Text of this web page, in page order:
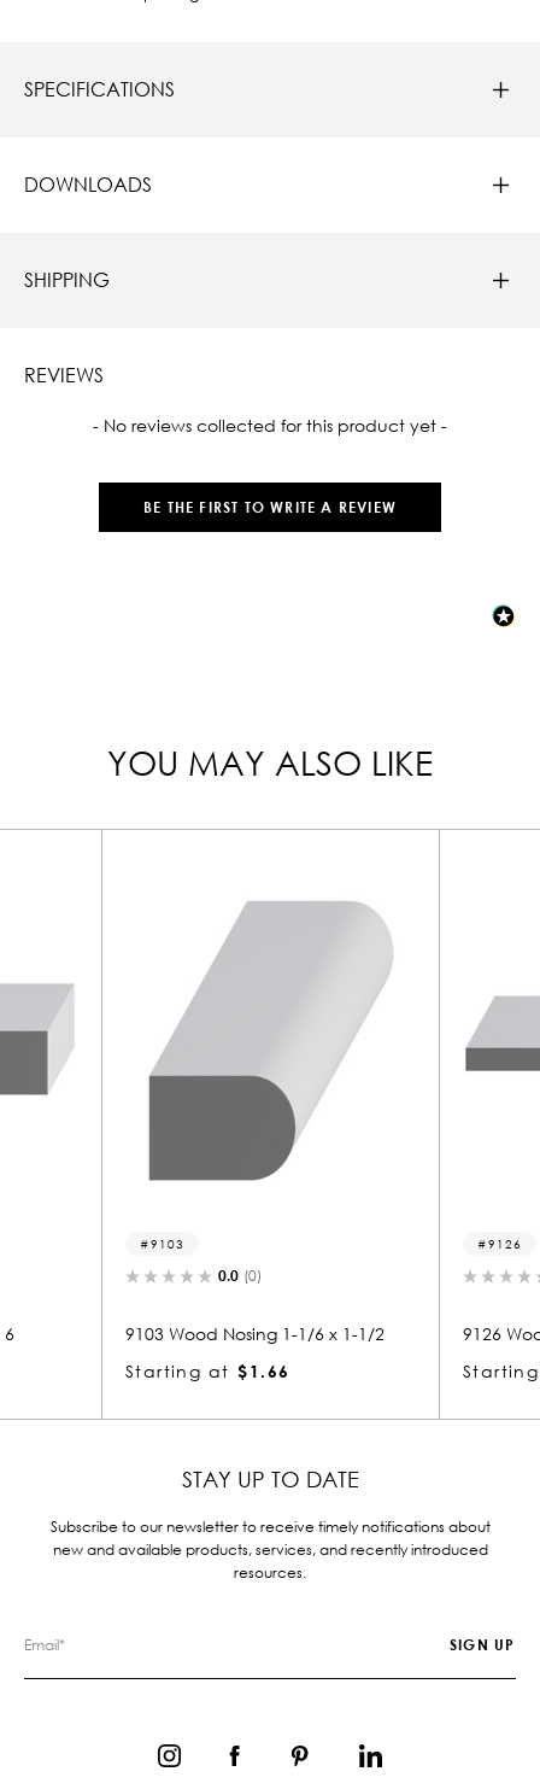
SPECIFICATIONS
DOWNLOADS
SHIPPING
REVIEWS
- No reviews collected for this product yet -
BE THE FIRST TO WRITE A REVIEW
New content loaded
YOU MAY ALSO LIKE
Nosing 1-1/6 x 1-1/2
9126 Wood Nosing 1 x 5-1/2
Starting at
STAY UP TO DATE
Subscribe to our newsletter to receive timely notifications about
new and available products, services, and recently introduced
resources.